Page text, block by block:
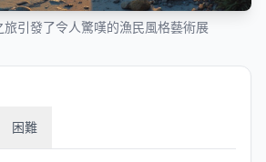
旅引發了令人驚嘆的漁民風格藝術展
困難